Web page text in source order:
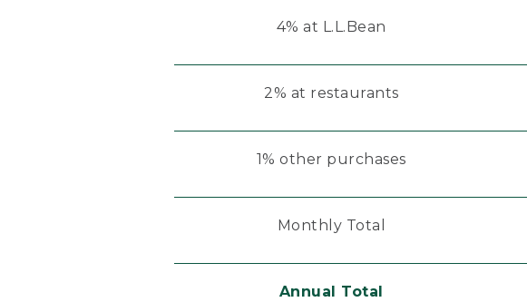
4% at L.L.Bean
2% at restaurants
1% other purchases
Monthly Total
Annual Total